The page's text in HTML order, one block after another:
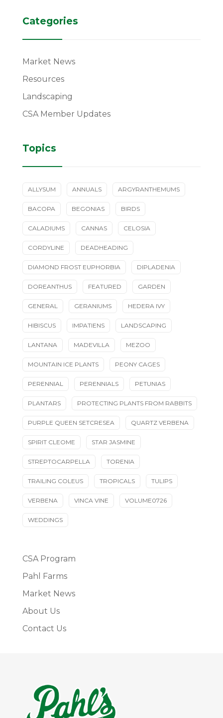
Categories
Market News
Resources
Landscaping
CSA Member Updates
Topics
ALLYSUM ANNUALS ARGYRANTHEMUMS
BACOPA BEGONIAS BIRDS
CALADIUMS CANNAS CELOSIA
CORDYLINE DEADHEADING
DIAMOND FROST EUPHORBIA DIPLADENIA
DOREANTHUS FEATURED GARDEN
GENERAL GERANIUMS HEDERA IVY
HIBISCUS IMPATIENS LANDSCAPING
LANTANA MADEVILLA MEZOO
MOUNTAIN ICE PLANTS PEONY CAGES
PERENNIAL PERENNIALS PETUNIAS
PLANTARS PROTECTING PLANTS FROM RABBITS
PURPLE QUEEN SETCRESEA QUARTZ VERBENA
SPIRIT CLEOME STAR JASMINE
STREPTOCARPELLA TORENIA
TRAILING COLEUS TROPICALS TULIPS
VERBENA VINCA VINE VOLUME0726
WEDDINGS
CSA Program
Pahl Farms
Market News
About Us
Contact Us